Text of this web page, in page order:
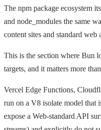
The npm package ecosystem
and node_modules the same
content sites and standard web
This is the section where Bun
targets, and it matters more
Vercel Edge Functions,
run on a V8 isolate model that
expose a Web-standard API